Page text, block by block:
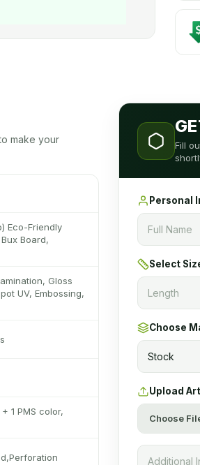
make your
Eco-Friendly
Board,
Gloss
UV, Embossing,
1 PMS color,
Fill
Personal
Select
Choose
Upload
Choose